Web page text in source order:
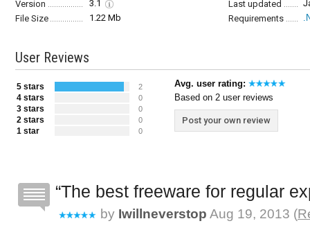
Version
3.1 Last updated
File Size
1.22 Mb Requirements
User Reviews
5 stars 2
4 stars 0
3 stars 0
2 stars 0
1 star 0
Avg. user rating:
Based on 2 user reviews
Post your own review
The best freeware for regular
by Iwillneverstop Aug 19, 2013 (